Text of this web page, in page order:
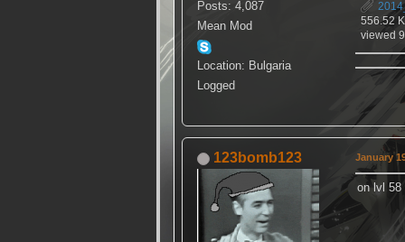
Posts: 4,087
Mean Mod
Location: Bulgaria
Logged
556.52
viewed
123bomb123 January
on lvl 58